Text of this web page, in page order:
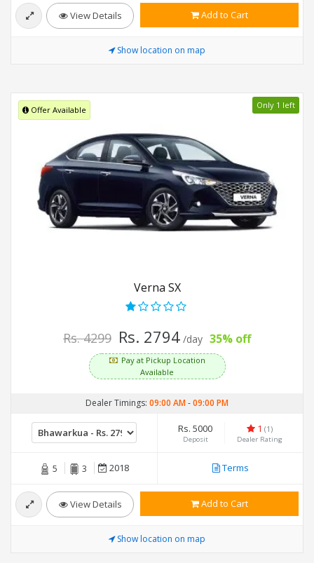
View Details Add to Cart
Show location on map
Offer Available Only 1 left
Verna SX
Rs. 4299 Rs. 2794 /day 35% off
Pay at Pickup Location
Available
Dealer Timings: 09:00 AM-09:00 PM
Rs. 5000
Deposit
1 (1)
Dealer Rating
5 3 2018 Terms
View Details Add to Cart
Show location on map